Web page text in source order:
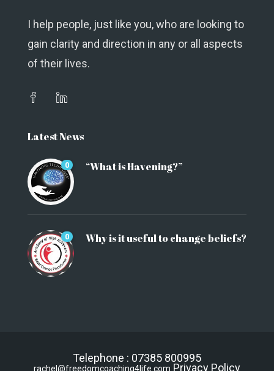
I help people, just like you, who are looking to
gain clarity and direction in any or all aspects
of their lives.
Latest News
0 “What is Havening?”
0 Why is it useful to change beliefs?
Telephone : 07385 800995
rachel@freedomcoaching4life.com Privacy Policy